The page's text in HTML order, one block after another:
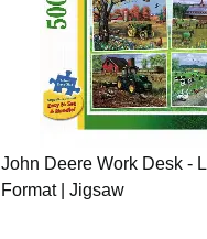
John Deere Work Desk -
Format | Jigsaw